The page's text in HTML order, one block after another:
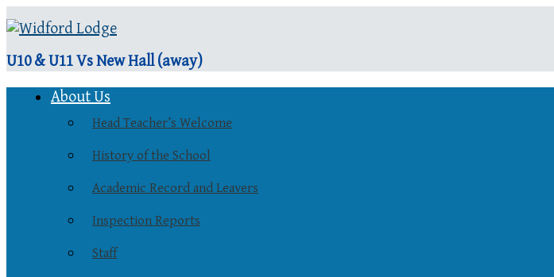
U10 & U11 Vs New Hall (away)
About Us
Head Teacher’s Welcome
History of the School
Academic Record and Leavers
Inspection Reports
Staff